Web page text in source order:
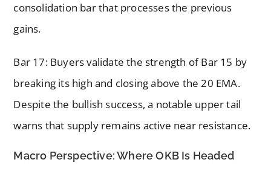
consolidation bar that processes the previous
gains.
Bar 17: Buyers validate the strength of Bar 15 by
breaking its high and closing above the 20 EMA.
Despite the bullish success, a notable upper tail
warns that supply remains active near resistance.
Macro Perspective: Where OKB Is Headed